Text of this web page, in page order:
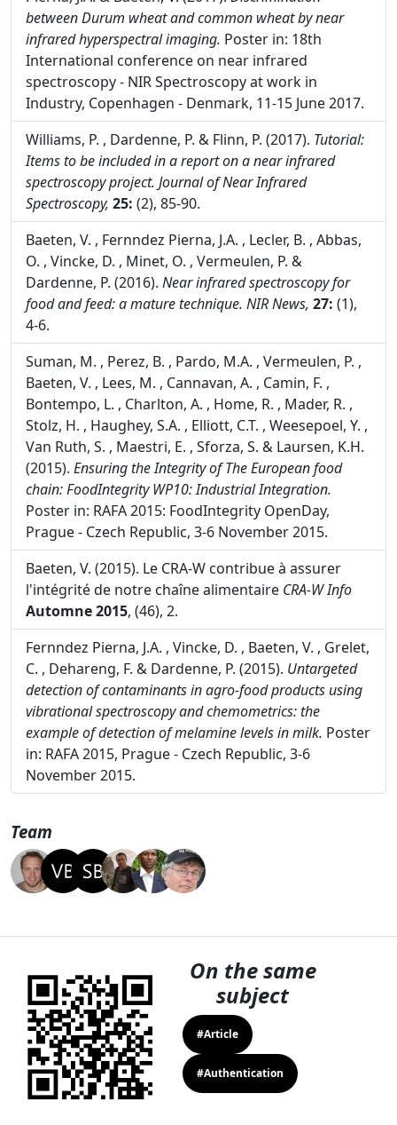
Vermeulen, P. , Lecler, B. , Suman, M. , Fernández
Pierna, J.A. & Baeten, V. (2017).Discrimination
between Durum wheat and common wheat by near
infrared hyperspectral imaging.Poster in: 18th
International conference on near infrared
spectroscopy - NIR Spectroscopy at work in
Industry, Copenhagen - Denmark, 11-15 June 2017.
Williams, P. , Dardenne, P. & Flinn, P. (2017).
Items to be included in a report on a near infrared
spectroscopy project.Journal of Near Infrared
Spectroscopy,
25:(2), 85-90.
Baeten, V. , Fernndez Pierna, J.A. , Lecler, B. , Abbas,
O. , Vincke, D. , Minet, O. , Vermeulen, P. &
Dardenne, P. (2016).
food and feed: a mature technique.
NIR News, 27:(1),
4-6.
Suman, M. , Perez, B. , Pardo, M.A. , Vermeulen, P. ,
Baeten, V. , Lees, M. , Cannavan, A. , Camin, F. ,
Bontempo, L. , Charlton, A. , Home, R. , Mader, R. ,
Stolz, H. , Haughey, S.A. , Elliott, C.T. , Weesepoel, Y. ,
Van Ruth, S. , Maestri, E. , Sforza, S. & Laursen, K.H.
(2015). Ensuring the Integrity of The European food
chain: FoodIntegrity WP10: Industrial Integration.
Poster in: RAFA 2015: FoodIntegrity OpenDay,
Prague - Czech Republic, 3-6 November 2015.
Baeten, V. (2015). Le CRA-W contribue à assurer
l'intégrité de notre chaîne alimentaireCRA-W Info
Automne 2015, (46), 2.
Fernndez Pierna, J.A. , Vincke, D. , Baeten, V. , Grelet,
C. , Dehareng, F. & Dardenne, P. (2015).Untargeted
detection of contaminants in agro-food products using
vibrational spectroscopy and chemometrics: the
example of detection of melamine levels in milk.
November 2015.
Team
On the same
subject